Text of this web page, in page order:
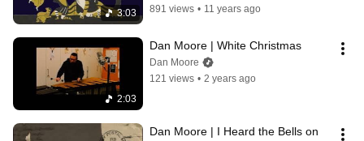
3:03
891 views • 11 years ago
2:03
Dan Moore | White Christmas
Dan Moore
121 views • 2 years ago
Dan Moore | I Heard the Bells on